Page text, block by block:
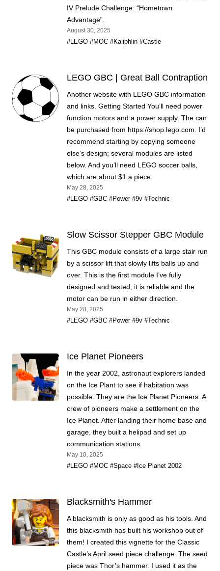
IV Prelude Challenge: “Hometown
Advantage”.
August 30, 2025
#LEGO #MOC #Kaliphlin #Castle
LEGO GBC | Great Ball Contraption
Another website with LEGO GBC information
and links. Getting Started You’ll need power
function motors and a power supply. The can
be purchased from https://shop.lego.com. I’d
recommend starting by copying someone
else’s design; several modules are listed
below. And you’ll need LEGO soccer balls,
which are about $1 a piece.
May 28, 2025
#LEGO #GBC #Power #9v #Technic
Slow Scissor Stepper GBC Module
This GBC module consists of a large stair run
by a scissor lift that slowly lifts balls up and
over. This is the first module I’ve fully
designed and tested; it is reliable and the
motor can be run in either direction.
May 28, 2025
#LEGO #GBC #Power #9v #Technic
Ice Planet Pioneers
In the year 2002, astronaut explorers landed
on the Ice Plant to see if habitation was
possible. They are the Ice Planet Pioneers. A
crew of pioneers make a settlement on the
Ice Planet. After landing their home base and
garage, they built a helipad and set up
communication stations.
May 10, 2025
#LEGO #MOC #Space #Ice Planet 2002
Blacksmith's Hammer
A blacksmith is only as good as his tools. And
this blacksmith has built his workshop out of
them! I created this vignette for the Classic
Castle’s April seed piece challenge. The seed
piece was Thor’s hammer. I used it as the